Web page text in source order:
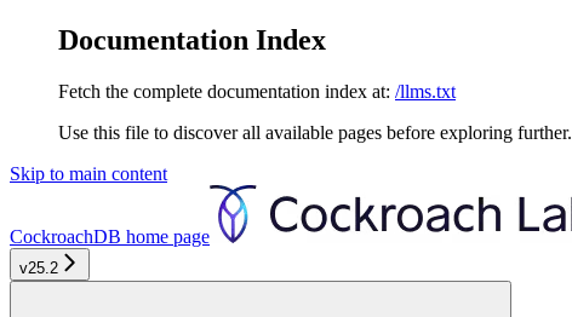
Documentation Index
Fetch the complete documentation index at: /llms.txt
Use this file to discover all available pages before exploring further.
Skip to main content
CockroachDB home page
v25.2